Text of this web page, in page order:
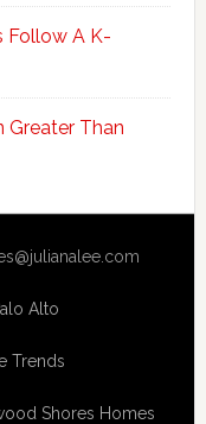
Follow A K-
Greater Than
Alto
Trends
Shores Homes